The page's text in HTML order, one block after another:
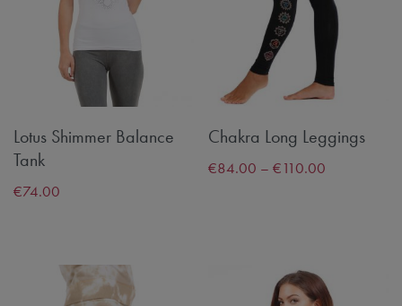
Lotus Shimmer Balance
Tank
€74.00
Chakra Long Leggings
€84.00 –€110.00